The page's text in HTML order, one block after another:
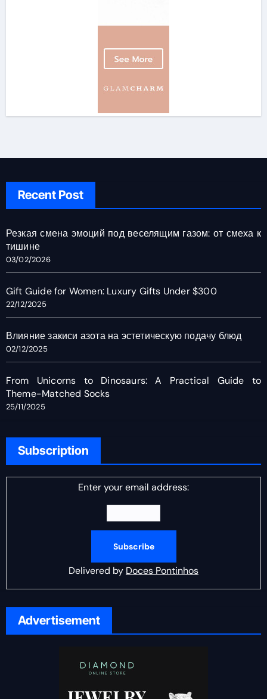
Recent Post
Резкая смена эмоций под веселящим газом: от смеха к
тишине
03/02/2026
Gift Guide for Women: Luxury Gifts Under $300
22/12/2025
Влияние закиси азота на эстетическую подачу блюд
02/12/2025
From Unicorns to Dinosaurs: A Practical Guide to
Theme-Matched Socks
25/11/2025
Subscription
Enter your email address:
Delivered by Doces Pontinhos
Advertisement